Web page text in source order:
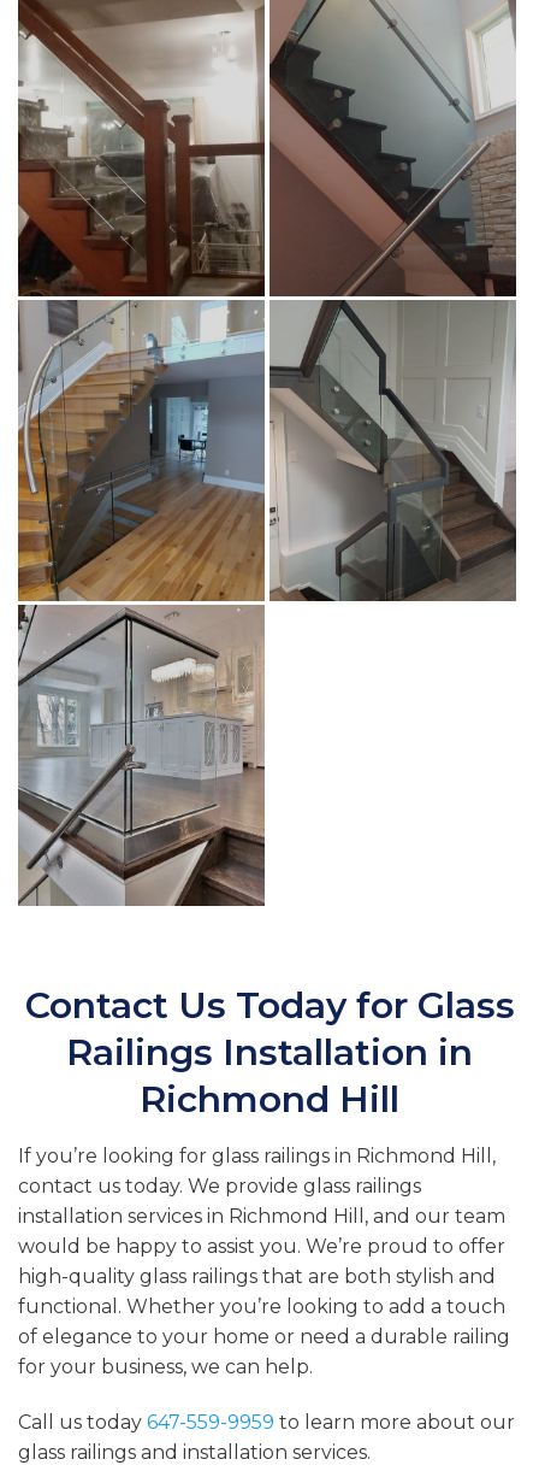
Contact Us Today for Glass
Railings Installation in
Richmond Hill
If you’re looking for glass railings in Richmond Hill,
contact us today. We provide glass railings
installation services in Richmond Hill, and our team
would be happy to assist you. We’re proud to offer
high-quality glass railings that are both stylish and
functional. Whether you’re looking to add a touch
of elegance to your home or need a durable railing
for your business, we can help.
Call us today 647-559-9959 to learn more about our
glass railings and installation services.